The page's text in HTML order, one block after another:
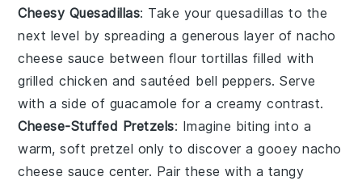
Cheesy Quesadillas: Take yourquesadillas to the
next level by spreading a generous layer ofnacho
cheese sauce between flour tortillas filled with
grilled chicken andsautéed bell peppers. Serve
with a side of guacamole for a creamy contrast.
Cheese-Stuffed Pretzels: Imagine biting into a
warm, soft pretzel only to discover a gooeynacho
cheese sauce center. Pair these with a tangy